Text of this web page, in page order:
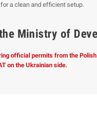
a clean and efficient setup.
Ministry of
official permits from the
on the Ukrainian side.